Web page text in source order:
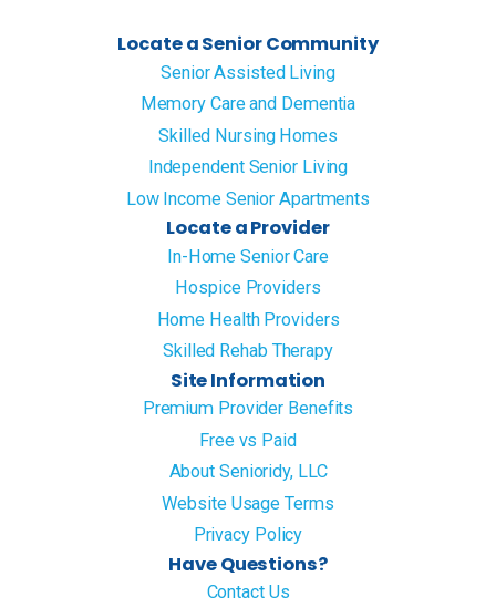
Locate a Senior Community
Senior Assisted Living
Memory Care and Dementia
Skilled Nursing Homes
Independent Senior Living
Low Income Senior Apartments
Locate a Provider
In-Home Senior Care
Hospice Providers
Home Health Providers
Skilled Rehab Therapy
Site Information
Premium Provider Benefits
Free vs Paid
About Senioridy, LLC
Website Usage Terms
Privacy Policy
Have Questions?
Contact Us